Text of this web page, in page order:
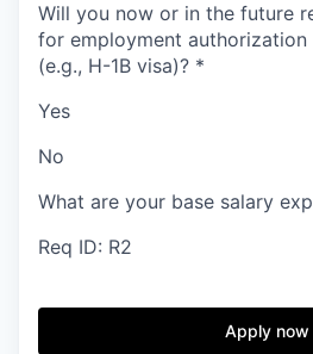
Will you now or in the future
for employment
(e.g., H-1B visa)? *
Yes
No
What are your base salary
Req ID: R2
Apply now